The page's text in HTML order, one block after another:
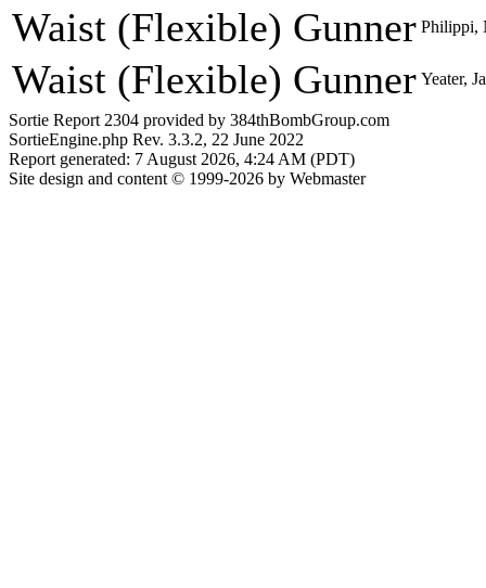
Waist (Flexible) Gunner Philippi,
Waist (Flexible) Gunner Yeater,
Sortie Report 2304 provided by 384thBombGroup.com
SortieEngine.php Rev. 3.3.2, 22 June 2022
Report generated: 7 August 2026, 4:24 AM (PDT)
Site design and content © 1999-2026 by Webmaster